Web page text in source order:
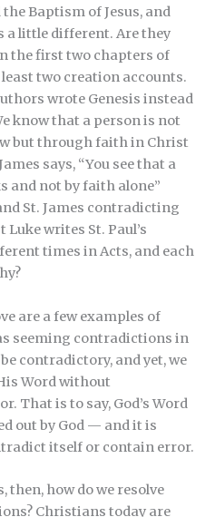
Baptism of Jesus, and
a little different. Are they
the first two chapters of
two creation accounts.
wrote Genesis instead
know that a person is not
but through faith in Christ
says, “You see that a
and not by faith alone”
St. James contradicting
Luke writes St. Paul’s
times in Acts, and each
are a few examples of
seeming contradictions in
contradictory, and yet, we
Word without
That is to say, God’s Word
out by God — and it is
itself or contain error.
then, how do we resolve
Christians today are